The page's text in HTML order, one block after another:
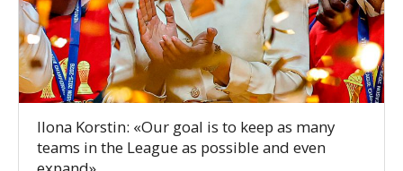
Ilona Korstin: «Our goal is to keep as many
teams in the League as possible and even